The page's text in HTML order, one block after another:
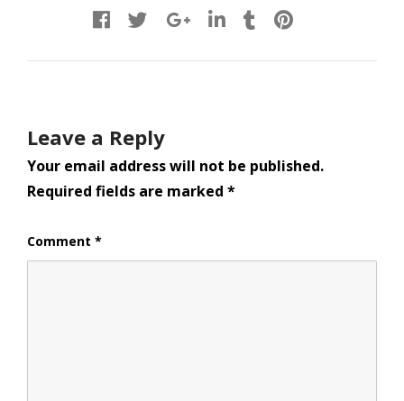
Leave a Reply
Your email address will not be published.
Required fields are marked *
Comment *